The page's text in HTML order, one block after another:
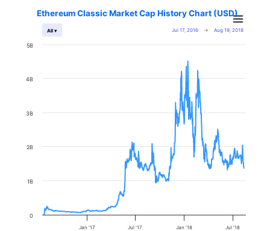
Ethereum Classic Market Cap History Chart (USD)
Jul 17, 2016 → Aug 19, 2018
All ▾
Jan '17 Jul '17 Jan '18 Jul '18
0
1B
2B
3B
4B
5B